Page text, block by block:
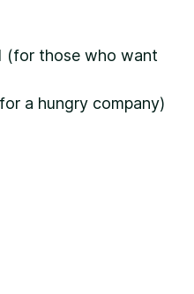
(for those who want
a hungry company)